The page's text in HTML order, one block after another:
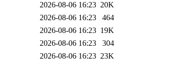
2026-08-06 16:23 20K
2026-08-06 16:23
464
2026-08-06 16:23 19K
2026-08-06 16:23
304
2026-08-06 16:23 23K